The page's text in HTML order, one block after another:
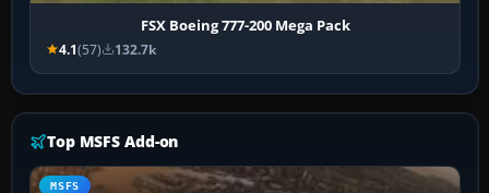
FSX Boeing 777-200 Mega Pack
4.1(57) 132.7k
Top MSFS Add-on
MSFS